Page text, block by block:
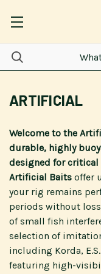
ARTIFICIAL
Welcome to the
durable, highly
designed for critical
Artificial Baits offer
your rig remains
periods without
of small fish
selection of
including Korda,
featuring high-